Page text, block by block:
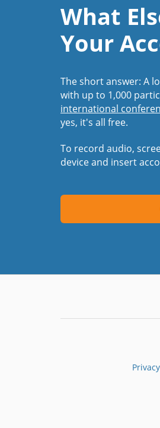
What
Your
The short answer: A
with up to 1,000
international
yes, it's all free.
To record audio,
device and insert